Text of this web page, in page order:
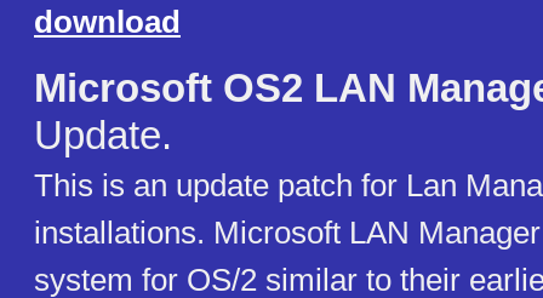
download
Microsoft OS2 LAN
Update.
This is an update patch for Lan
installations. Microsoft LAN
system for OS/2 similar to their